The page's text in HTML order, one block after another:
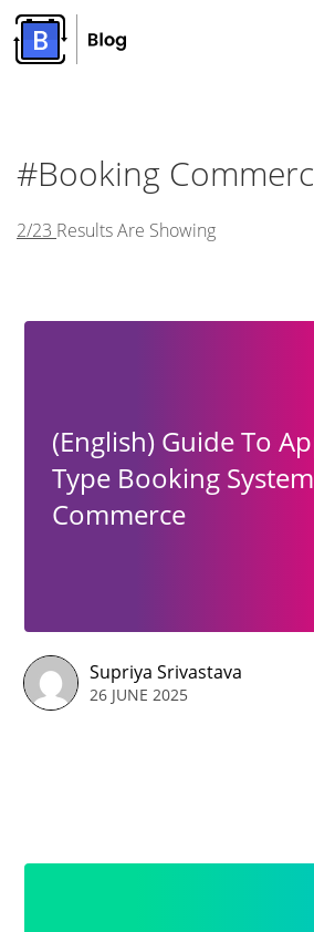
#booking
2/23 Results Are Showing
(English) Guide To
Type Booking
Commerce
Supriya Srivastava
26 JUNE 2025